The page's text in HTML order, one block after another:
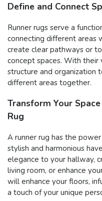
Define and Connect
Runner rugs serve a
connecting different areas
create clear pathways or
concept spaces. With their
structure and organization
different areas together.
Transform Your
Rug
A runner rug has the
stylish and harmonious
elegance to your hallway,
living room, or enhance
will enhance your floors,
a touch of your unique